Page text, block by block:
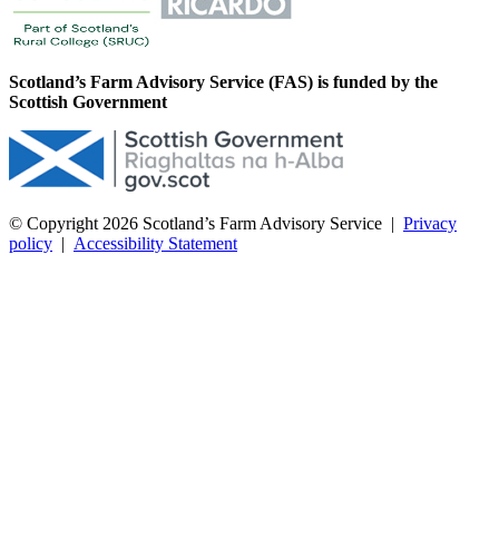
Scotland’s Farm Advisory Service (FAS) is funded by the
Scottish Government
© Copyright 2026 Scotland’s Farm Advisory Service | Privacy
policy | Accessibility Statement